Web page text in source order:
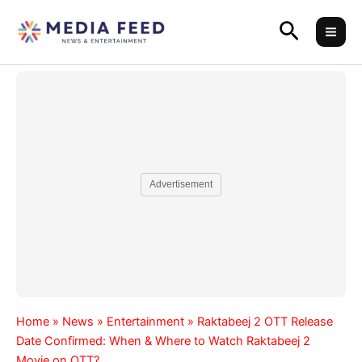
content
Search
Advertisement
Home » News » Entertainment » Raktabeej 2 OTT Release
Date Confirmed: When & Where to Watch Raktabeej 2